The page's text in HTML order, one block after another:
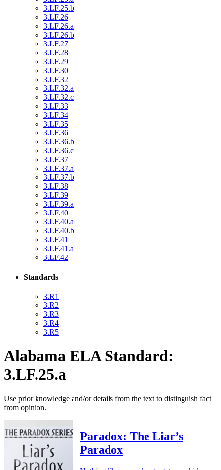
3.LF.25.b
3.LF.26
3.LF.26.a
3.LF.26.b
3.LF.27
3.LF.28
3.LF.29
3.LF.30
3.LF.32
3.LF.32.a
3.LF.32.c
3.LF.33
3.LF.34
3.LF.35
3.LF.36
3.LF.36.b
3.LF.36.c
3.LF.37
3.LF.37.a
3.LF.37.b
3.LF.38
3.LF.39
3.LF.39.a
3.LF.40
3.LF.40.a
3.LF.40.b
3.LF.41
3.LF.41.a
3.LF.42
Standards
3.R1
3.R2
3.R3
3.R4
3.R5
Alabama ELA Standard:
3.LF.25.a
Use prior knowledge and/or details from the text to distinguish fact
from opinion.
Paradox: The Liar’s
Paradox